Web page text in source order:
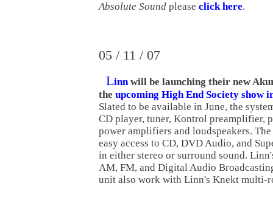
Absolute Sound please click here.
05 / 11 / 07
Linnwill be launching their new
the upcoming High End Society show
Slated to be available in June, the
CD player, tuner, Kontrol preamplifier,
power amplifiers and loudspeakers.
easy access to CD, DVD Audio, and
in either stereo or surround sound.
AM, FM, and Digital Audio
unit also work with Linn's Knekt multi-